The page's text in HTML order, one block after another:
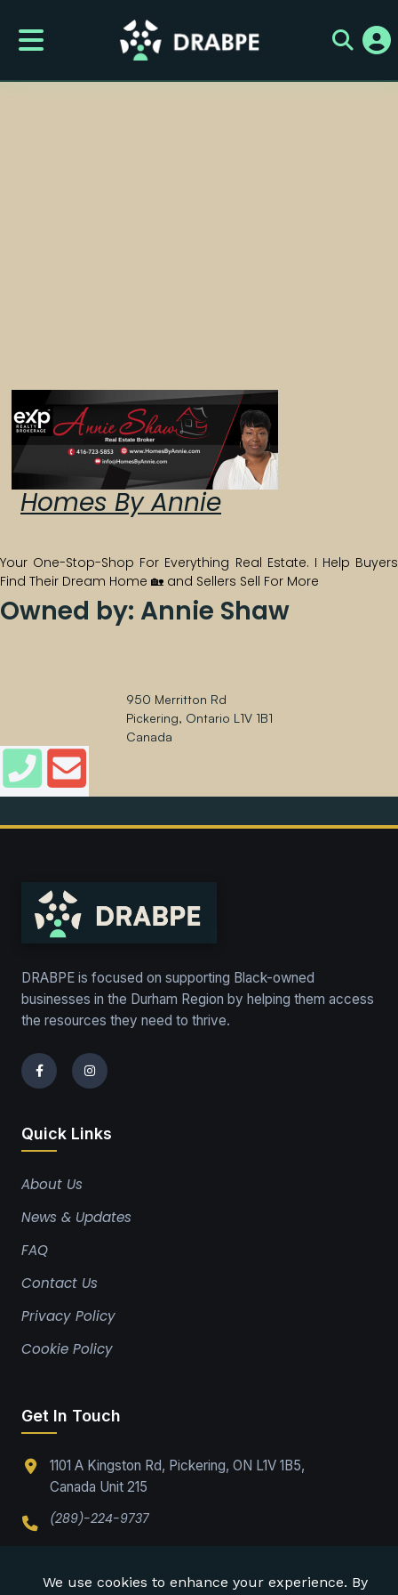
Homes By Annie
Your One-Stop-Shop For Everything Real Estate. I Help Buyers
Find Their Dream Home 🏡 and Sellers Sell For More
Owned by: Annie Shaw
950 Merritton Rd
Pickering, Ontario L1V 1B1
Canada
DRABPE is focused on supporting Black-owned
businesses in the Durham Region by helping them access
the resources they need to thrive.
Quick Links
About Us
News & Updates
FAQ
Contact Us
Privacy Policy
Cookie Policy
Get In Touch
1101 A Kingston Rd, Pickering, ON L1V 1B5,
Canada Unit 215
(289)-224-9737